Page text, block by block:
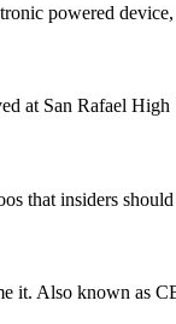
powered
at San Rafael
that insiders
Also known as